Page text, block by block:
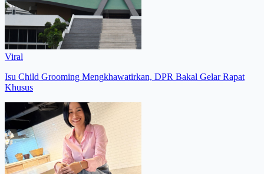
Viral
Isu Child Grooming Mengkhawatirkan, DPR Bakal Gelar Rapat
Khusus